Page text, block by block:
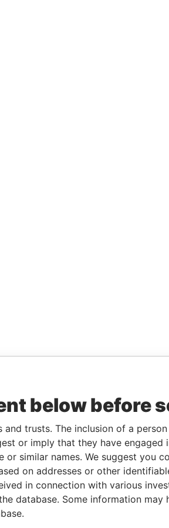
below before
trusts. The inclusion of a
or imply that they have engaged
or similar names. We suggest you
on addresses or other
in connection with various
database. Some information may